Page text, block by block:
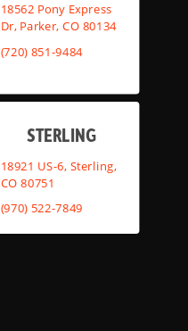
18562 Pony Express
Dr, Parker, CO 80134
(720) 851-9484
STERLING
18921 US-6, Sterling,
CO 80751
(970) 522-7849